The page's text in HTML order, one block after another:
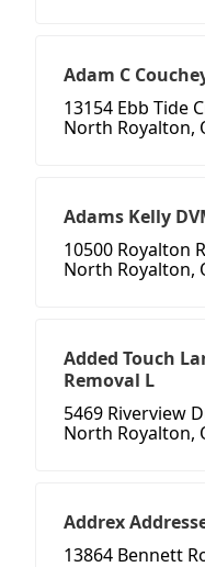
Adam C
13154 Ebb Tide
North Royalton,
Adams Kelly
10500 Royalton
North Royalton,
Added Touch
Removal L
5469 Riverview
North Royalton,
Addrex
13864 Bennett